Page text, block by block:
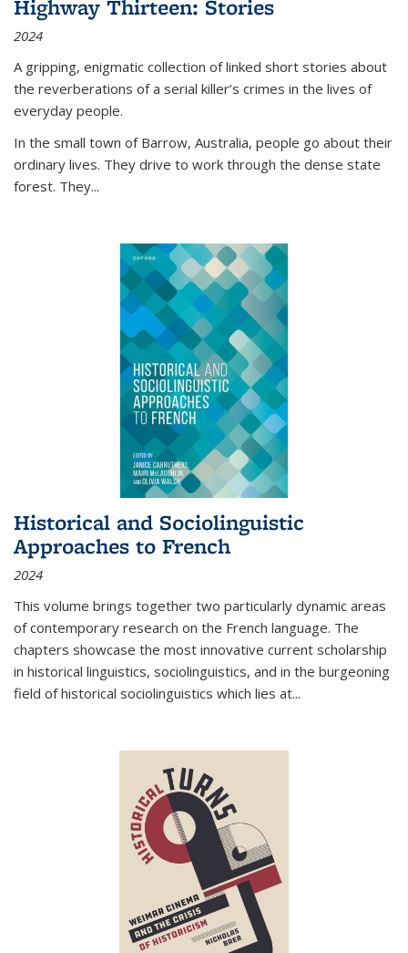
Highway Thirteen: Stories
2024
A gripping, enigmatic collection of linked short stories about
the reverberations of a serial killer’s crimes in the lives of
everyday people.
In the small town of Barrow, Australia, people go about their
ordinary lives. They drive to work through the dense state
forest. They...
Historical and Sociolinguistic
Approaches to French
2024
This volume brings together two particularly dynamic areas
of contemporary research on the French language. The
chapters showcase the most innovative current scholarship
in historical linguistics, sociolinguistics, and in the burgeoning
field of historical sociolinguistics which lies at...